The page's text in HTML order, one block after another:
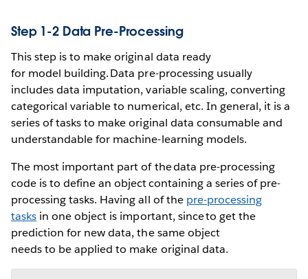
Step 1-2 Data Pre-Processing
This step is to make original data ready
for model building. Data pre-processing usually
includes data imputation, variable scaling, converting
categorical variable to numerical, etc. In general, it is a
series of tasks to make original data consumable and
understandable for machine-learning models.
The most important part of the data pre-processing
code is to define an object containing a series of pre-
processing tasks. Having all of the pre-processing
tasks in one object is important, since to get the
prediction for new data, the same object
needs to be applied to make original data.